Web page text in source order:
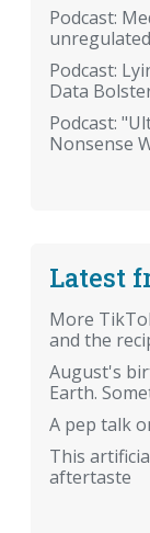
Podcast:
Podcast:
Data
Podcast:
Nonsense
Latest
More
and the
August's
Earth.
A pep talk
This
aftertaste